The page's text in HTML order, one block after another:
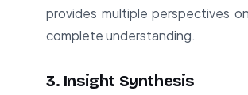
provides multiple perspectives
complete understanding.
3. Insight Synthesis